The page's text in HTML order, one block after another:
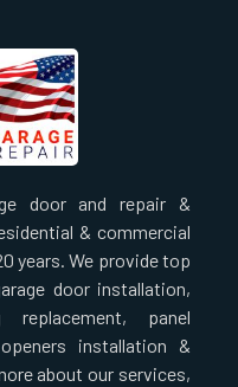
door and repair &
& commercial
years. We provide top
door installation,
panel
installation &
about our services,